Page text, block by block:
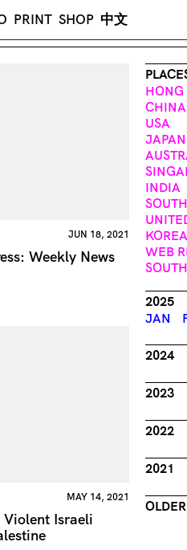
PRINT SHOP 中文
JUN 18, 2021
Weekly News
MAY 14, 2021
Israeli
HONG
CHINA
USA
JAPAN
INDIA
KOREA
WEB
SOUTH
2025
JAN
2024
2023
2022
2021
OLDER